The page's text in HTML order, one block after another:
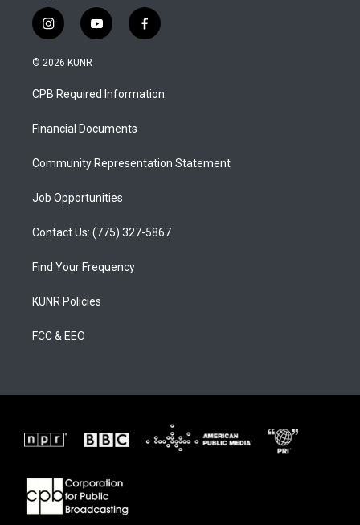
i
n
s
a
g
a
y
o
u
b
f
a
b
o
© 2026 KUNR
CPB Required Information
Financial Documents
Community Representation Statement
Job Opportunities
Contact Us: (775) 327-5867
Find Your Frequency
KUNR Policies
FCC & EEO